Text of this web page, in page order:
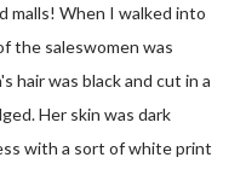
malls! When I walked into
the saleswomen was
hair was black and cut in a
Her skin was dark
with a sort of white print